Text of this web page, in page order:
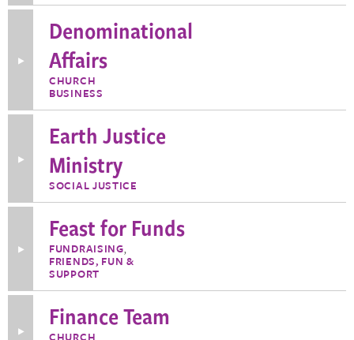
about
Defend
Democracy
Toggle
More
Information
about
Affairs
Denominational
Affairs
CHURCH
BUSINESS
Toggle
Information
about
Earth
Ministry
Earth Justice
Ministry
SOCIAL JUSTICE
Toggle
Information
Feast
Funds
Feast for Funds
FUNDRAISING,
FRIENDS, FUN &
SUPPORT
Finance Team
CHURCH